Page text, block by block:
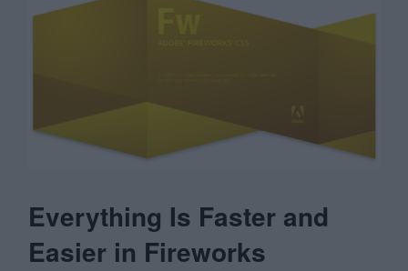
Everything Is Faster and
Easier in Fireworks